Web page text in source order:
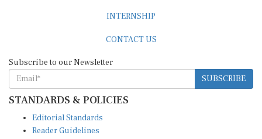
SUBSCRIBE
STANDARDS & POLICIES
Reader Guidelines
Syndication